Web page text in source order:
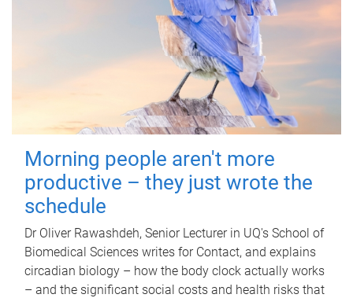
Morning people aren't more
productive – they just wrote the
schedule
Dr Oliver Rawashdeh, Senior Lecturer in UQ's School of
Biomedical Sciences writes for Contact, and explains
circadian biology – how the body clock actually works
– and the significant social costs and health risks that